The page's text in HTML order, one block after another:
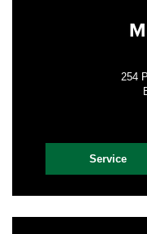
254
Service